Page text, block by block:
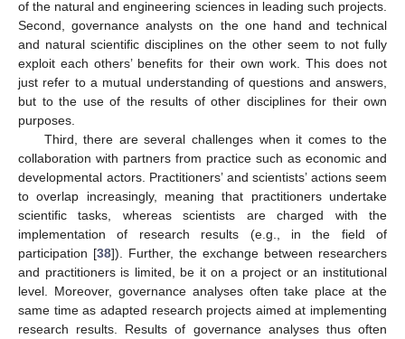
of the natural and engineering sciences in leading such projects.
Second, governance analysts on the one hand and technical
and natural scientific disciplines on the other seem to not fully
exploit each others’ benefits for their own work. This does not
just refer to a mutual understanding of questions and answers,
but to the use of the results of other disciplines for their own
purposes.
Third, there are several challenges when it comes to the
collaboration with partners from practice such as economic and
developmental actors. Practitioners’ and scientists’ actions seem
to overlap increasingly, meaning that practitioners undertake
scientific tasks, whereas scientists are charged with the
implementation of research results (e.g., in the field of
participation [38]). Further, the exchange between researchers
and practitioners is limited, be it on a project or an institutional
level. Moreover, governance analyses often take place at the
same time as adapted research projects aimed at implementing
research results. Results of governance analyses thus often